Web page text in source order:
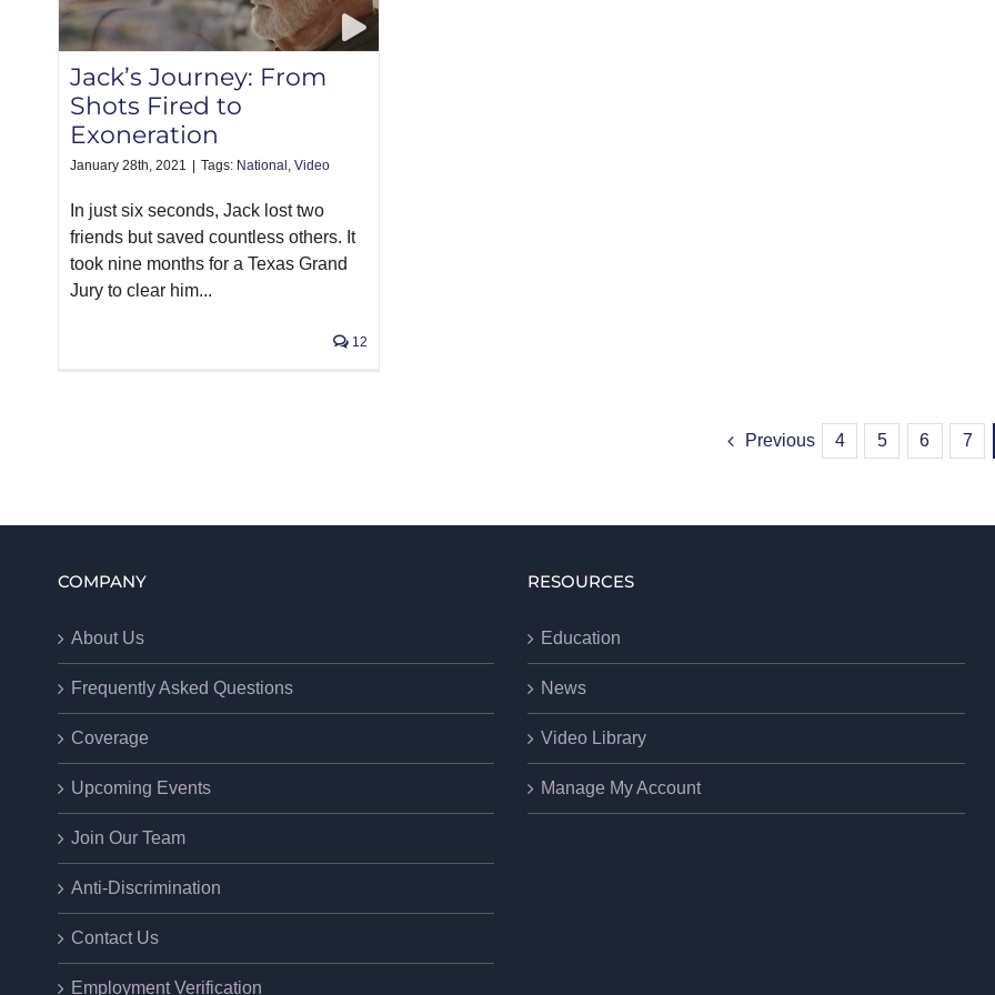
Jack’s Journey: From
Shots Fired to
Exoneration
January 28th, 2021 Tags: National , Video
In just six seconds, Jack lost two
friends but saved countless others. It
took nine months for a Texas Grand
Jury to clear him...
12
Previous 4 5 6 7
COMPANY
About Us
Frequently Asked Questions
Coverage
Upcoming Events
Join Our Team
Anti-Discrimination
Contact Us
Employment Verification
RESOURCES
Education
News
Video Library
Manage My Account